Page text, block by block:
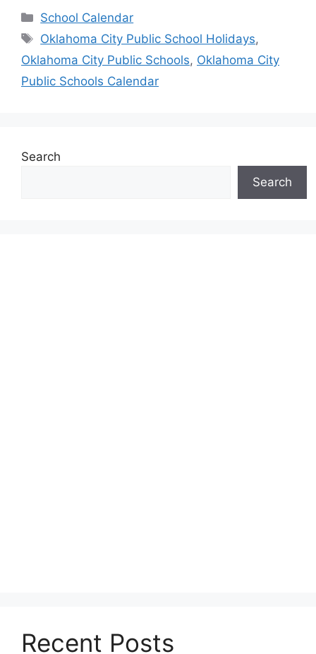
Categories
School Calendar
Tags
Oklahoma City Public School Holidays,
Oklahoma City Public Schools, Oklahoma City
Public Schools Calendar
Search
Search
Recent Posts